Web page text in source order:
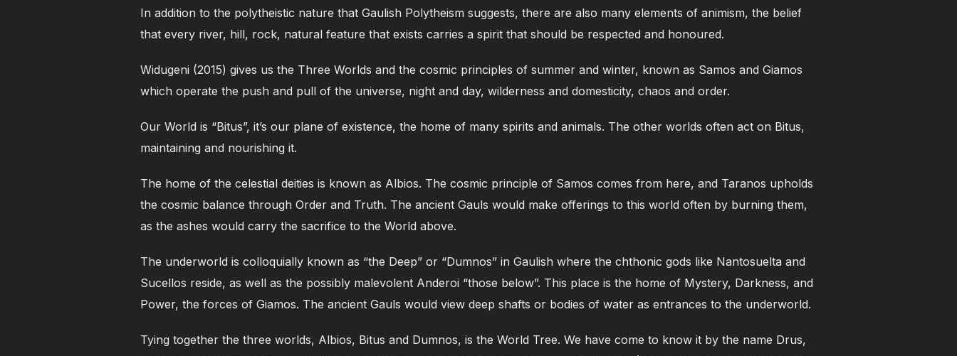
In addition to the polytheistic nature that Gaulish Polytheism suggests, there are also many elements of animism, the belief
that every river, hill, rock, natural feature that exists carries a spirit that should be respected and honoured.
Widugeni (2015) gives us the Three Worlds and the cosmic principles of summer and winter, known as Samos and Giamos
which operate the push and pull of the universe, night and day, wilderness and domesticity, chaos and order.
Our World is “Bitus”, it’s our plane of existence, the home of many spirits and animals. The other worlds often act on Bitus,
maintaining and nourishing it.
The home of the celestial deities is known as Albios. The cosmic principle of Samos comes from here, and Taranos upholds
the cosmic balance through Order and Truth. The ancient Gauls would make offerings to this world often by burning them,
as the ashes would carry the sacrifice to the World above.
The underworld is colloquially known as “the Deep” or “Dumnos” in Gaulish where the chthonic gods like Nantosuelta and
Sucellos reside, as well as the possibly malevolent Anderoi “those below”. This place is the home of Mystery, Darkness, and
Power, the forces of Giamos. The ancient Gauls would view deep shafts or bodies of water as entrances to the underworld.
Tying together the three worlds, Albios, Bitus and Dumnos, is the World Tree. We have come to know it by the name Drus,